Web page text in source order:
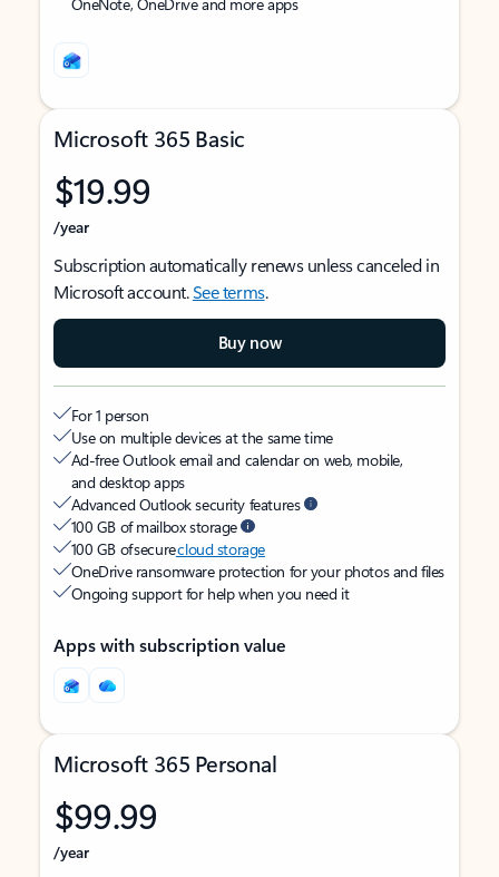
Microsoft 365 Basic
$19.99
/year
Subscription automatically renews unless canceled in
Microsoft account.See terms.
Buy now
For 1 person
Use on multiple devices at the same time
Ad-free Outlook email and calendar on web, mobile,
and desktop apps
Advanced Outlook security features
100 GB of mailbox storage
100 GB of securecloud storage
OneDrive ransomware protection for your photos and files
Ongoing support for help when you need it
Apps with subscription value
Microsoft 365 Personal
$99.99
/year